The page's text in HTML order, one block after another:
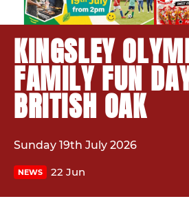
KINGSLEY
FAMILY FUN
BRITISH OAK
Sunday 19th July 2026
NEWS 22 Jun